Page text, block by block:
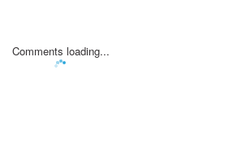
Comments loading...